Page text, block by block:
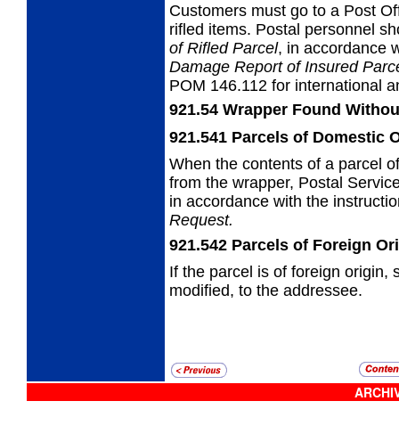
Customers must go to a Post
rifled items. Postal personnel
of Rifled Parcel, in accordance
Damage Report of Insured
POM 146.112 for international
921.54 Wrapper Found
921.541 Parcels of Domestic
When the contents of a parcel
from the wrapper, Postal
in accordance with the
Request.
921.542 Parcels of Foreign
If the parcel is of foreign origin,
modified, to the addressee.